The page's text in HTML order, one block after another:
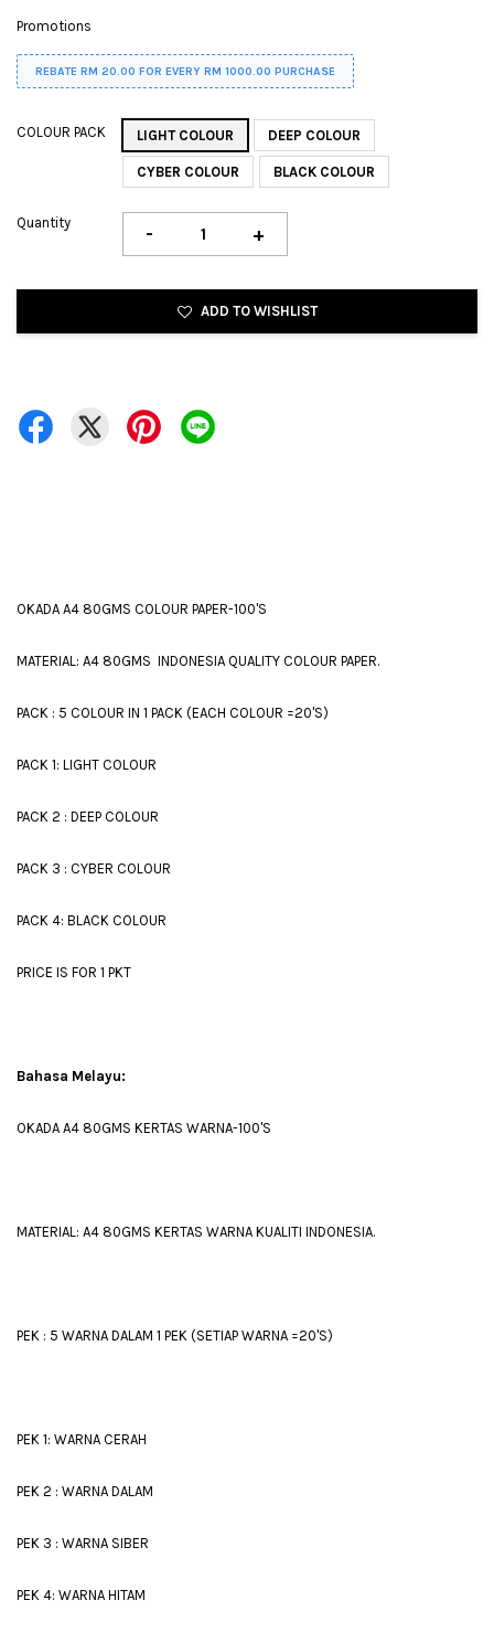
Promotions
REBATE RM 20.00 FOR EVERY RM 1000.00 PURCHASE
COLOUR PACK LIGHT COLOUR DEEP COLOUR
CYBER COLOUR BLACK COLOUR
Quantity - +
ADD TO WISHLIST
OKADA A4 80GMS COLOUR PAPER-100'S
MATERIAL: A4 80GMS INDONESIA QUALITY COLOUR PAPER.
PACK : 5 COLOUR IN 1 PACK (EACH COLOUR =20'S)
PACK 1: LIGHT COLOUR
PACK 2 : DEEP COLOUR
PACK 3 : CYBER COLOUR
PACK 4: BLACK COLOUR
PRICE IS FOR 1 PKT
Bahasa Melayu:
OKADA A4 80GMS KERTAS WARNA-100'S
MATERIAL: A4 80GMS KERTAS WARNA KUALITI INDONESIA.
PEK : 5 WARNA DALAM 1 PEK (SETIAP WARNA =20'S)
PEK 1: WARNA CERAH
PEK 2 : WARNA DALAM
PEK 3 : WARNA SIBER
PEK 4: WARNA HITAM